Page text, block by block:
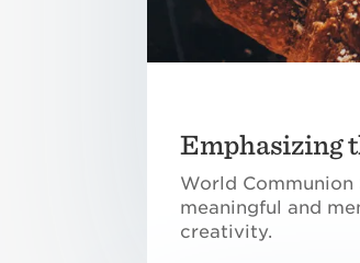
Emphasizing
World Communion
meaningful and
creativity.